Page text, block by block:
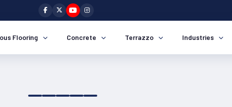
Flooring Concrete Terrazzo Industries